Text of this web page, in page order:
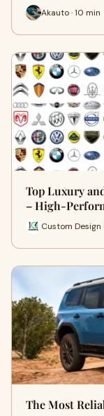
Akauto · 10 min
Top Luxury
– High-
Custom Design
The Most